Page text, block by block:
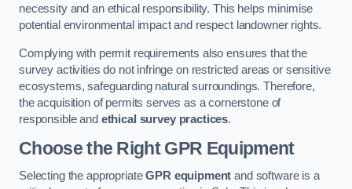
necessity and an ethical responsibility. This helps minimise
potential environmental impact and respect landowner rights.
Complying with permit requirements also ensures that the
survey activities do not infringe on restricted areas or sensitive
ecosystems, safeguarding natural surroundings. Therefore,
the acquisition of permits serves as a cornerstone of
responsible and ethical survey practices.
Choose the Right GPR Equipment
Selecting the appropriateGPR equipment and software is a